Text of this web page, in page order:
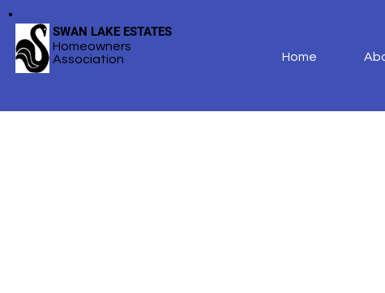
SWAN LAKE ESTATES
Homeowners
Association
Home